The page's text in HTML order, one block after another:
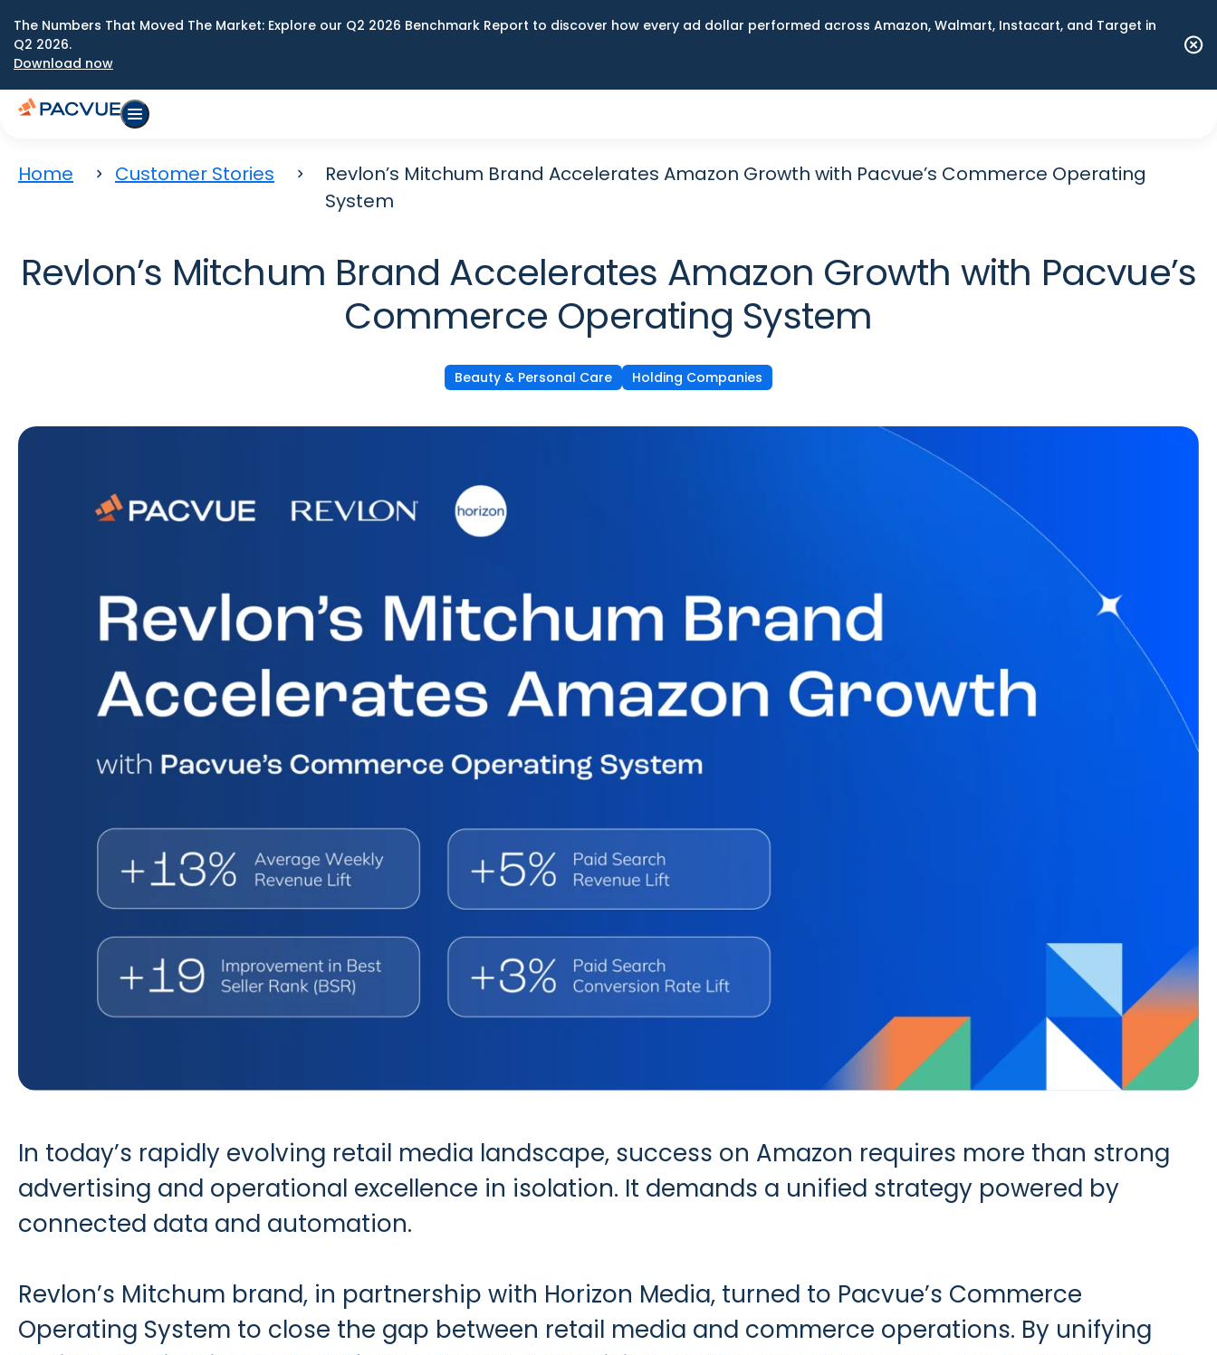
The Numbers That Moved The Market: Explore our Q2 2026 Benchmark Report to discover how every ad dollar performed across Amazon, Walmart, Instacart, and Target in
Q2 2026.
Download now
Home Customer Stories
Revlon’s Mitchum Brand Accelerates Amazon Growth with Pacvue’s Commerce Operating
System
Revlon’s Mitchum Brand Accelerates Amazon Growth with Pacvue’s
Commerce Operating System
Beauty & Personal Care Holding Companies
In today’s rapidly evolving retail media landscape, success on Amazon requires more than strong
advertising and operational excellence in isolation. It demands a unified strategy powered by
connected data and automation.
Revlon’s Mitchum brand, in partnership with Horizon Media, turned to Pacvue’s Commerce
Operating System to close the gap between retail media and commerce operations. By unifying